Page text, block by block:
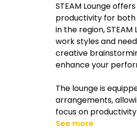
STEAM Lounge
productivity for both
in the region,
work styles and
creative
enhance your
The lounge is
arrangements,
focus on
See more